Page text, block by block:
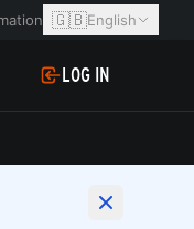
🇬🇧English
LOG IN